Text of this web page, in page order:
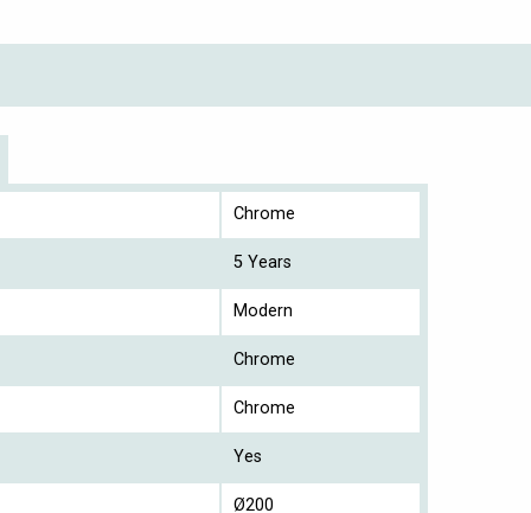
Chrome
5 Years
Modern
Chrome
Chrome
Yes
Ø200